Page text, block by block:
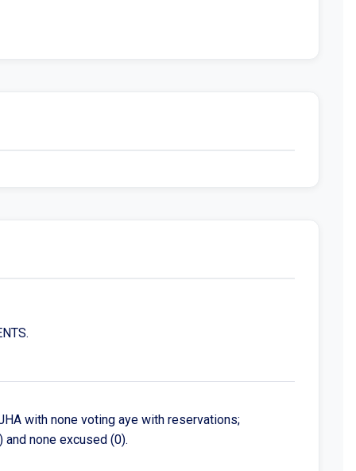
with none voting aye with reservations;
none excused (0).